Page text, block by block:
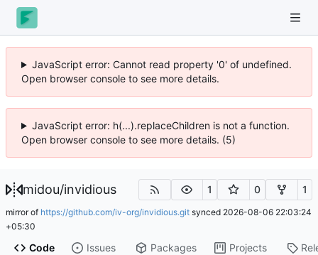
JavaScript error: Cannot read property '0' of undefined.
Open browser console to see more details.
JavaScript error: h(...).replaceChildren is not a function.
Open browser console to see more details. (5)
midou/invidious 1 0 1
mirror of https://github.com/iv-org/invidious.git synced 2026-08-06 22:03:24
+05:30
Code Issues Packages Projects